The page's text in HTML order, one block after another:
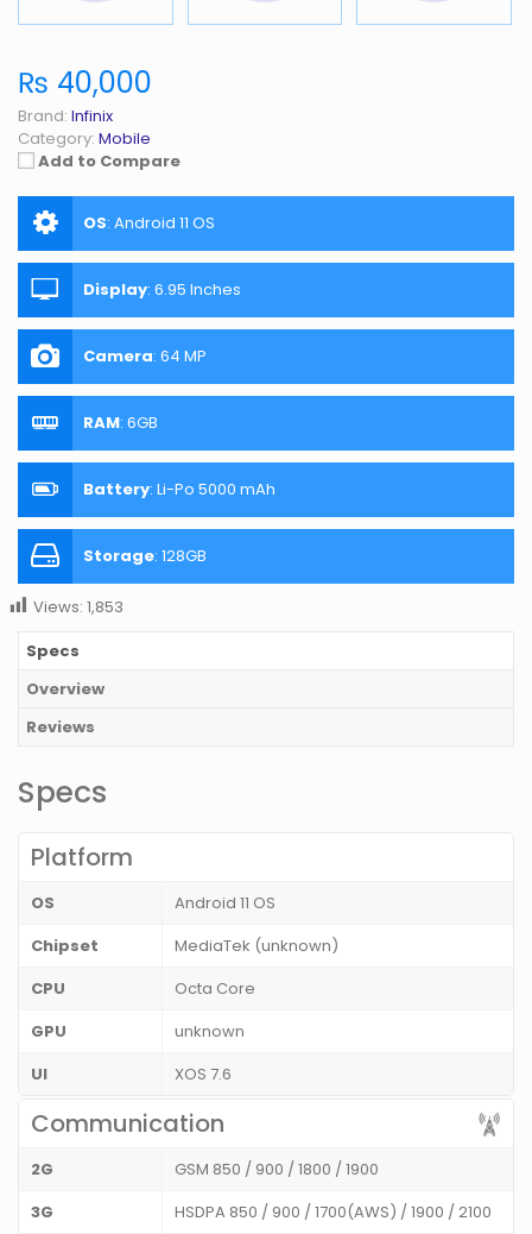
₨ 40,000
Brand: Infinix
Category: Mobile
Add to Compare
OS: Android 11 OS
Display: 6.95 Inches
Camera: 64 MP
RAM: 6GB
Battery: Li-Po 5000 mAh
Storage: 128GB
Views: 1,853
Specs
Overview
Reviews
Specs
Platform
OS
Android 11 OS
Chipset
MediaTek (unknown)
CPU
Octa Core
GPU
unknown
UI
XOS 7.6
Communication
2G
GSM 850 / 900 / 1800 / 1900
3G
HSDPA 850 / 900 / 1700(AWS) / 1900 / 2100